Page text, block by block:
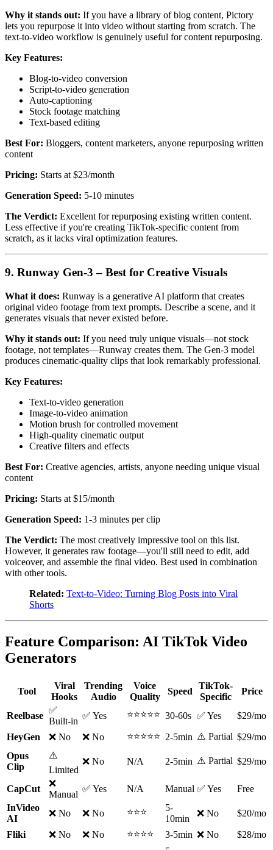
Why it stands out: If you have a library of blog content, Pictory
lets you repurpose it into video without starting from scratch. The
text-to-video workflow is genuinely useful for content repurposing.
Key Features:
Blog-to-video conversion
Script-to-video generation
Auto-captioning
Stock footage matching
Text-based editing
Best For: Bloggers, content marketers, anyone repurposing written
content
Pricing: Starts at $23/month
Generation Speed: 5-10 minutes
The Verdict: Excellent for repurposing existing written content.
Less effective if you're creating TikTok-specific content from
scratch, as it lacks viral optimization features.
9. Runway Gen-3 – Best for Creative Visuals
What it does: Runway is a generative AI platform that creates
original video footage from text prompts. Describe a scene, and it
generates visuals that never existed before.
Why it stands out: If you need truly unique visuals—not stock
footage, not templates—Runway creates them. The Gen-3 model
produces cinematic-quality clips that look remarkably professional.
Key Features:
Text-to-video generation
Image-to-video animation
Motion brush for controlled movement
High-quality cinematic output
Creative filters and effects
Best For: Creative agencies, artists, anyone needing unique visual
content
Pricing: Starts at $15/month
Generation Speed: 1-3 minutes per clip
The Verdict: The most creatively impressive tool on this list.
However, it generates raw footage—you'll still need to edit, add
voiceover, and assemble the final video. Best used in combination
with other tools.
Related: Text-to-Video: Turning Blog Posts into Viral
Shorts
Feature Comparison: AI TikTok Video
Generators
Tool
Viral
Hooks
Trending
Audio
Voice
Quality
Speed
TikTok-
Specific
Price
Reelbase
✅
Built-in
✅ Yes ⭐⭐⭐⭐⭐ 30-60s ✅ Yes $29/mo
HeyGen ❌ No ❌ No ⭐⭐⭐⭐⭐ 2-5min ⚠️ Partial $29/mo
Opus
Clip
⚠️
Limited
❌ No N/A 2-5min ⚠️ Partial $29/mo
CapCut
❌
Manual
✅ Yes N/A Manual ✅ Yes
Free
InVideo
AI
❌ No ❌ No ⭐⭐⭐
5-
10min
❌ No $20/mo
Fliki ❌ No ❌ No ⭐⭐⭐⭐ 3-5min ❌ No
$28/mo